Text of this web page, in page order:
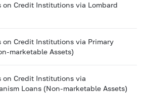
on Credit Institutions via Lombard
on Credit Institutions via Primary
marketable Assets)
on Credit Institutions via
Loans (Non-marketable Assets)